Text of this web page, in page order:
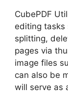
CubePDF
editing tasks
splitting,
pages via
image files
can also be
will serve as